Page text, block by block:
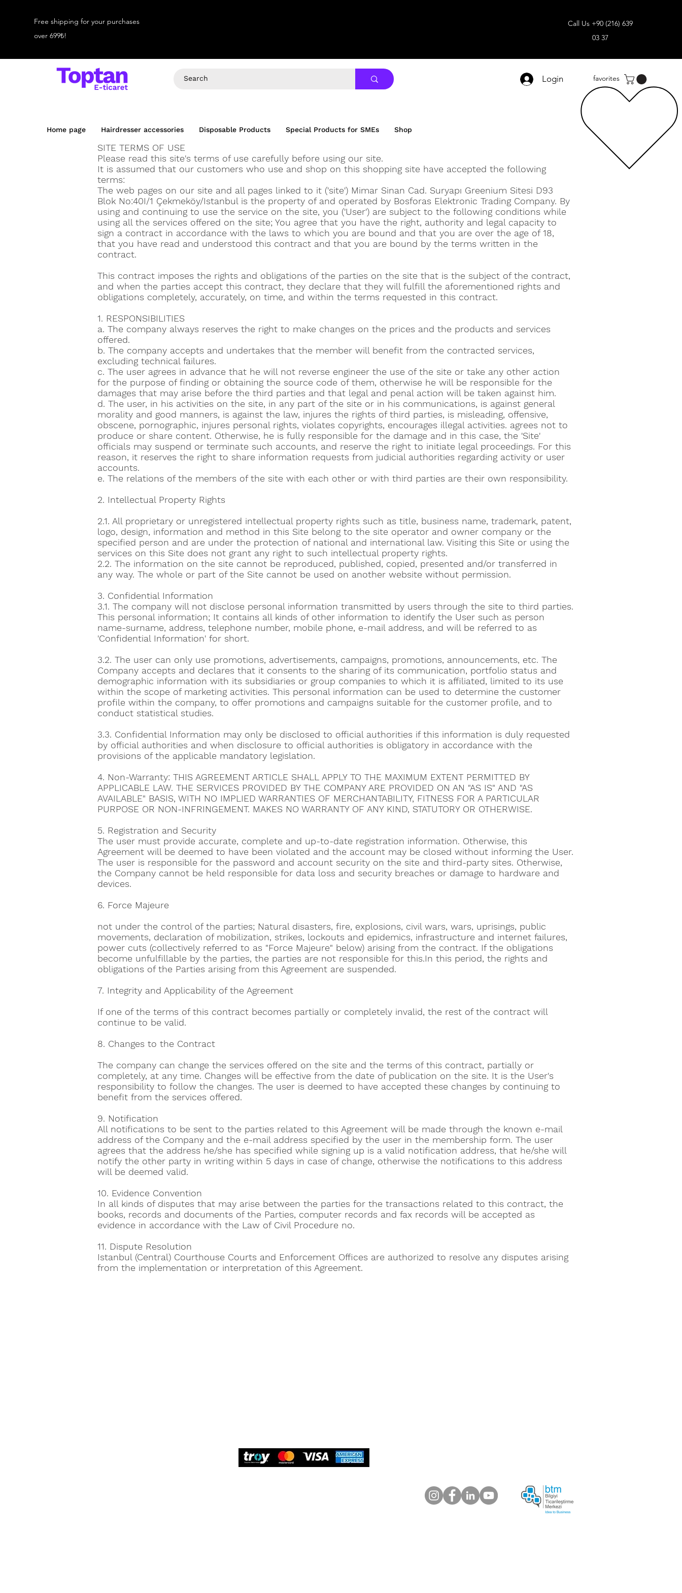
Free shipping for your purchases
over 699₺!
Call Us +90 (216) 639
03 37
Login favorites
SITE TERMS OF USE
Please read this site's terms of use carefully before using our site.
It is assumed that our customers who use and shop on this shopping site have accepted the following
terms:
The web pages on our site and all pages linked to it ('site') Mimar Sinan Cad. Suryapı Greenium Sitesi D93
Blok No:40I/1 Çekmeköy/Istanbul is the property of and operated by Bosforas Elektronic Trading Company. By
using and continuing to use the service on the site, you ('User') are subject to the following conditions while
using all the services offered on the site; You agree that you have the right, authority and legal capacity to
sign a contract in accordance with the laws to which you are bound and that you are over the age of 18,
that you have read and understood this contract and that you are bound by the terms written in the
contract.
This contract imposes the rights and obligations of the parties on the site that is the subject of the contract,
and when the parties accept this contract, they declare that they will fulfill the aforementioned rights and
obligations completely, accurately, on time, and within the terms requested in this contract.
1. RESPONSIBILITIES
a. The company always reserves the right to make changes on the prices and the products and services
offered.
b. The company accepts and undertakes that the member will benefit from the contracted services,
excluding technical failures.
c. The user agrees in advance that he will not reverse engineer the use of the site or take any other action
for the purpose of finding or obtaining the source code of them, otherwise he will be responsible for the
damages that may arise before the third parties and that legal and penal action will be taken against him.
d. The user, in his activities on the site, in any part of the site or in his communications, is against general
morality and good manners, is against the law, injures the rights of third parties, is misleading, offensive,
obscene, pornographic, injures personal rights, violates copyrights, encourages illegal activities. agrees not to
produce or share content. Otherwise, he is fully responsible for the damage and in this case, the 'Site'
officials may suspend or terminate such accounts, and reserve the right to initiate legal proceedings. For this
reason, it reserves the right to share information requests from judicial authorities regarding activity or user
accounts.
e. The relations of the members of the site with each other or with third parties are their own responsibility.
2. Intellectual Property Rights
2.1. All proprietary or unregistered intellectual property rights such as title, business name, trademark, patent,
logo, design, information and method in this Site belong to the site operator and owner company or the
specified person and are under the protection of national and international law. Visiting this Site or using the
services on this Site does not grant any right to such intellectual property rights.
2.2. The information on the site cannot be reproduced, published, copied, presented and/or transferred in
any way. The whole or part of the Site cannot be used on another website without permission.
3. Confidential Information
3.1. The company will not disclose personal information transmitted by users through the site to third parties.
This personal information; It contains all kinds of other information to identify the User such as person
name-surname, address, telephone number, mobile phone, e-mail address, and will be referred to as
'Confidential Information' for short.
3.2. The user can only use promotions, advertisements, campaigns, promotions, announcements, etc. The
Company accepts and declares that it consents to the sharing of its communication, portfolio status and
demographic information with its subsidiaries or group companies to which it is affiliated, limited to its use
within the scope of marketing activities. This personal information can be used to determine the customer
profile within the company, to offer promotions and campaigns suitable for the customer profile, and to
conduct statistical studies.
3.3. Confidential Information may only be disclosed to official authorities if this information is duly requested
by official authorities and when disclosure to official authorities is obligatory in accordance with the
provisions of the applicable mandatory legislation.
4. Non-Warranty: THIS AGREEMENT ARTICLE SHALL APPLY TO THE MAXIMUM EXTENT PERMITTED BY
APPLICABLE LAW. THE SERVICES PROVIDED BY THE COMPANY ARE PROVIDED ON AN "AS IS" AND "AS
AVAILABLE" BASIS, WITH NO IMPLIED WARRANTIES OF MERCHANTABILITY, FITNESS FOR A PARTICULAR
PURPOSE OR NON-INFRINGEMENT. MAKES NO WARRANTY OF ANY KIND, STATUTORY OR OTHERWISE.
5. Registration and Security
The user must provide accurate, complete and up-to-date registration information. Otherwise, this
Agreement will be deemed to have been violated and the account may be closed without informing the User.
The user is responsible for the password and account security on the site and third-party sites. Otherwise,
the Company cannot be held responsible for data loss and security breaches or damage to hardware and
devices.
6. Force Majeure
not under the control of the parties; Natural disasters, fire, explosions, civil wars, wars, uprisings, public
movements, declaration of mobilization, strikes, lockouts and epidemics, infrastructure and internet failures,
power cuts (collectively referred to as "Force Majeure" below) arising from the contract. If the obligations
become unfulfillable by the parties, the parties are not responsible for this.In this period, the rights and
obligations of the Parties arising from this Agreement are suspended.
7. Integrity and Applicability of the Agreement
If one of the terms of this contract becomes partially or completely invalid, the rest of the contract will
continue to be valid.
8. Changes to the Contract
The company can change the services offered on the site and the terms of this contract, partially or
completely, at any time. Changes will be effective from the date of publication on the site. It is the User's
responsibility to follow the changes. The user is deemed to have accepted these changes by continuing to
benefit from the services offered.
9. Notification
All notifications to be sent to the parties related to this Agreement will be made through the known e-mail
address of the Company and the e-mail address specified by the user in the membership form. The user
agrees that the address he/she has specified while signing up is a valid notification address, that he/she will
notify the other party in writing within 5 days in case of change, otherwise the notifications to this address
will be deemed valid.
10. Evidence Convention
In all kinds of disputes that may arise between the parties for the transactions related to this contract, the
books, records and documents of the Parties, computer records and fax records will be accepted as
evidence in accordance with the Law of Civil Procedure no.
11. Dispute Resolution
Istanbul (Central) Courthouse Courts and Enforcement Offices are authorized to resolve any disputes arising
from the implementation or interpretation of this Agreement.
Home page Hairdresser accessories Disposable Products Special Products for SMEs Shop